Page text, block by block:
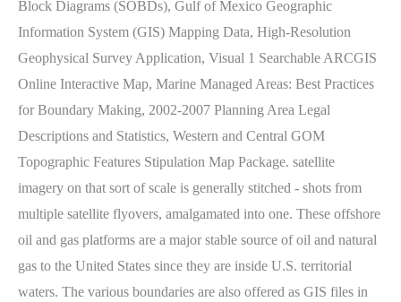
Block Diagrams (SOBDs), Gulf of Mexico Geographic
Information System (GIS) Mapping Data, High-Resolution
Geophysical Survey Application, Visual 1 Searchable ARCGIS
Online Interactive Map, Marine Managed Areas: Best Practices
for Boundary Making, 2002-2007 Planning Area Legal
Descriptions and Statistics, Western and Central GOM
Topographic Features Stipulation Map Package. satellite
imagery on that sort of scale is generally stitched - shots from
multiple satellite flyovers, amalgamated into one. These offshore
oil and gas platforms are a major stable source of oil and natural
gas to the United States since they are inside U.S. territorial
waters. The various boundaries are also offered as GIS files in